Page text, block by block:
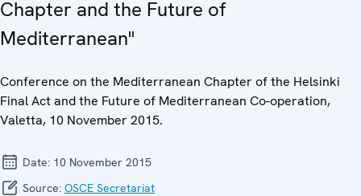
Chapter and the Future of
Mediterranean"
Conference on the Mediterranean Chapter of the Helsinki
Final Act and the Future of Mediterranean Co-operation,
Valetta, 10 November 2015.
Date: 10 November 2015
Source: OSCE Secretariat